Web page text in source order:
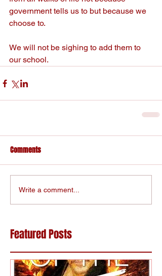
government tells us to but because we
choose to.
We will not be sighing to add them to
our school.
Comments
Write a comment...
Featured Posts